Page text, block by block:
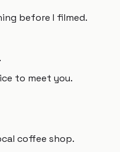
before I filmed.
to meet you.
coffee shop.